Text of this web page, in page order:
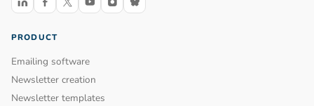
Follow us on LinkedIn
Follow us on Facebook
Follow us on X
Follow us on YouTube
Follow us on Instagram
Follow us on Bluesky
PRODUCT
Emailing software
Newsletter creation
Newsletter templates